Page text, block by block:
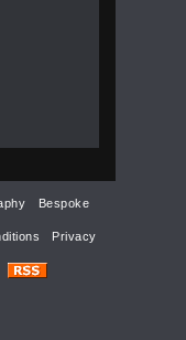
Bespoke
Privacy